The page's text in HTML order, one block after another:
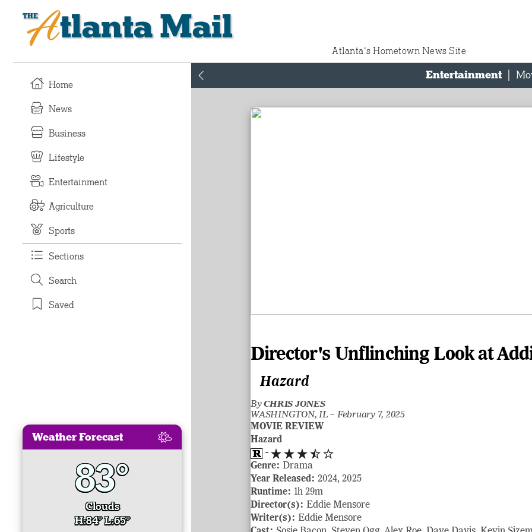
Atlanta Mail
Atlanta‘s Hometown News Site
Home
News
Business
Lifestyle
Entertainment
Agriculture
Sports
Sections
Search
Saved
Weather Forecast
83°
Clouds
H:84° L:65°
Entertainment
Director's Unflinching Look at
Hazard
ByCHRIS JONES
WASHINGTON, IL – February 7, 2025
MOVIE REVIEW
Hazard
-
Genre: Drama
Year Released: 2024, 2025
Runtime: 1h 29m
Director(s): Eddie Mensore
Writer(s): Eddie Mensore